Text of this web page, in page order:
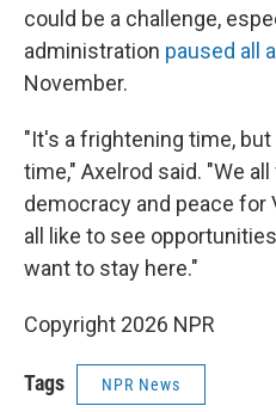
could be a challenge,
administration paused all
November.
"It's a frightening time, but
time," Axelrod said. "We
democracy and peace for
all like to see
want to stay here."
Copyright 2026 NPR
Tags NPR News